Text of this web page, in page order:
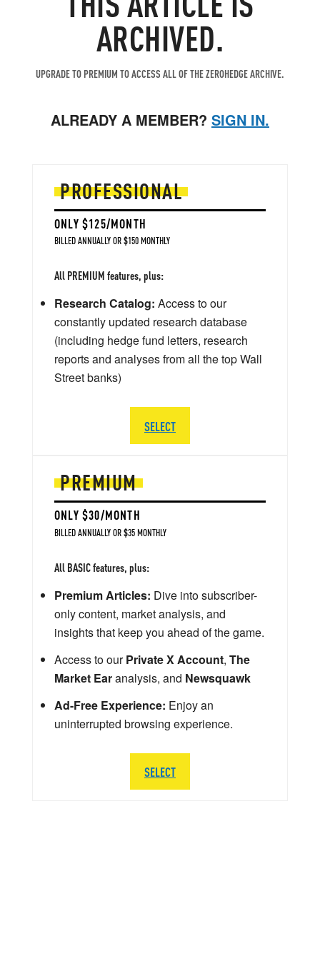
ARCHIVED.
UPGRADE TO PREMIUM TO ACCESS ALL OF THE ZEROHEDGE ARCHIVE.
ALREADY A MEMBER? SIGN IN.
PREMIUM
ONLY $30/MONTH
BILLED ANNUALLY OR $35 MONTHLY
All BASIC features, plus:
Premium Articles: Dive into subscriber-
only content, market analysis, and
insights that keep you ahead of the game.
Access to ourPrivate X Account, The
Market Earanalysis, and Newsquawk
Ad-Free Experience: Enjoy an
uninterrupted browsing experience.
SELECT
PROFESSIONAL
ONLY $125/MONTH
BILLED ANNUALLY OR $150 MONTHLY
All PREMIUM features, plus:
Research Catalog: Access to our
constantly updated research database
(including hedge fund letters, research
reports and analyses from all the top Wall
Street banks)
SELECT